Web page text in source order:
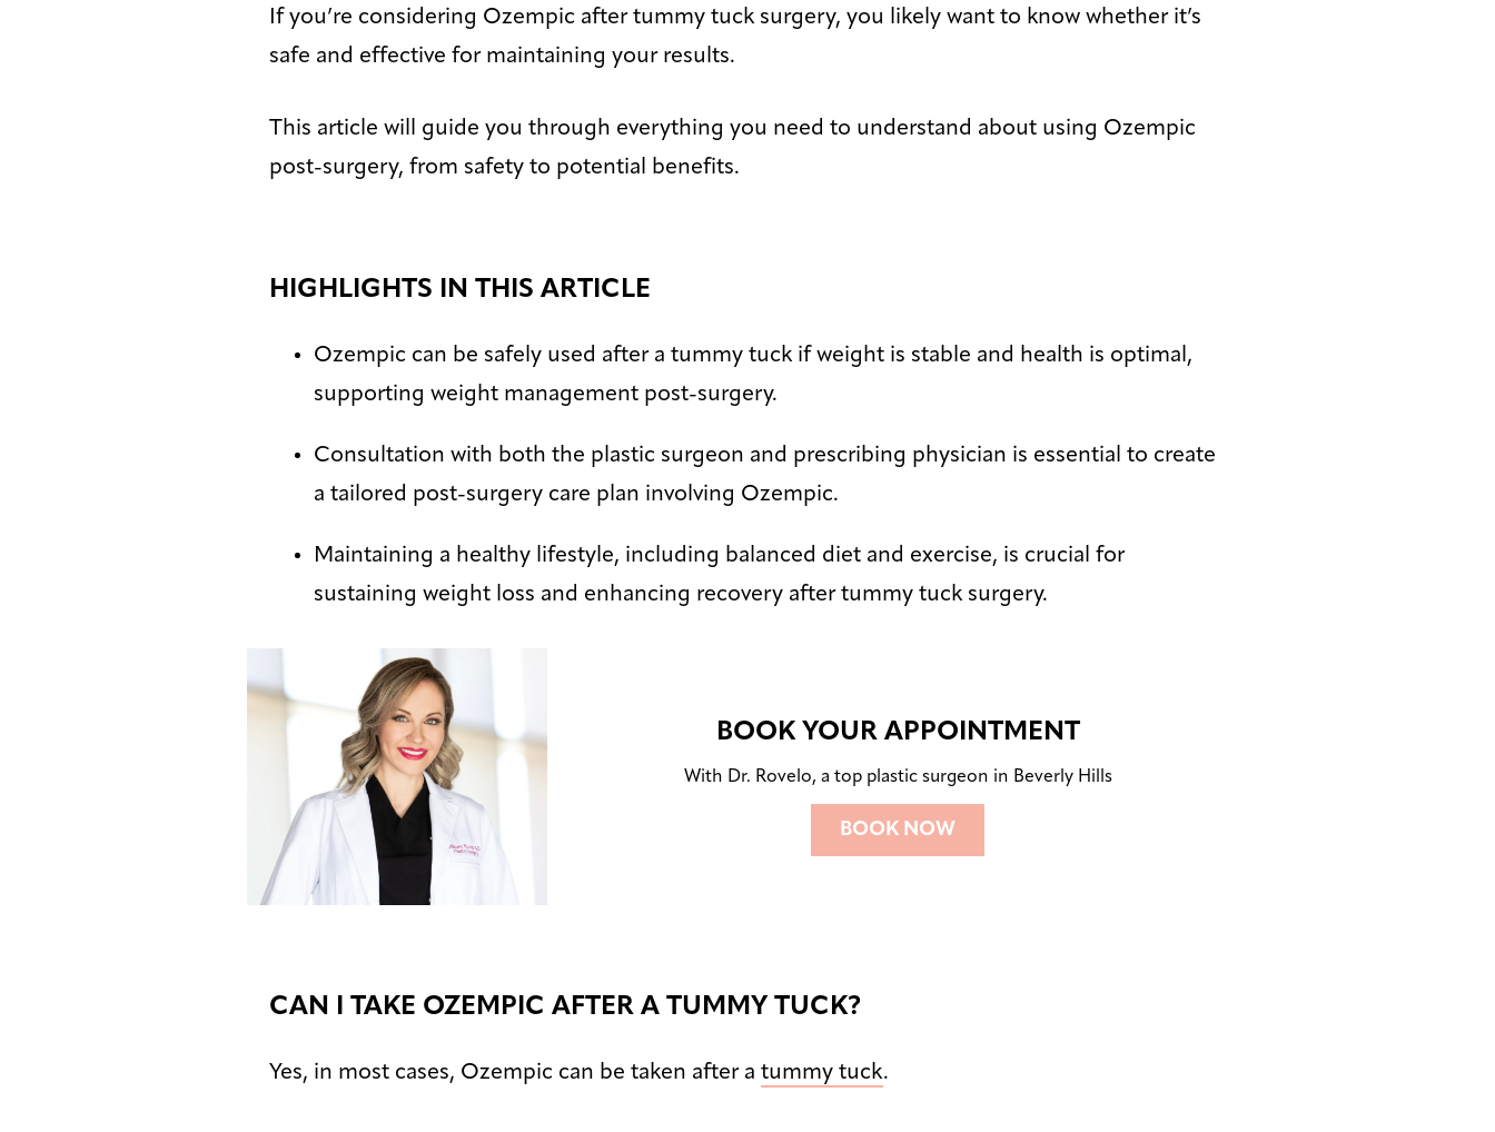
If you’re considering Ozempic after tummy tuck surgery, you likely want to know whether it’s
safe and effective for maintaining your results.
This article will guide you through everything you need to understand about using Ozempic
post-surgery, from safety to potential benefits.
HIGHLIGHTS IN THIS ARTICLE
Ozempic can be safely used after a tummy tuck if weight is stable and health is optimal,
supporting weight management post-surgery.
Consultation with both the plastic surgeon and prescribing physician is essential to create
a tailored post-surgery care plan involving Ozempic.
Maintaining a healthy lifestyle, including balanced diet and exercise, is crucial for
sustaining weight loss and enhancing recovery after tummy tuck surgery.
BOOK YOUR APPOINTMENT
With Dr. Rovelo, a top plastic surgeon in Beverly Hills
BOOK NOW
CAN I TAKE OZEMPIC AFTER A TUMMY TUCK?
Yes, in most cases, Ozempic can be taken after a tummy tuck.